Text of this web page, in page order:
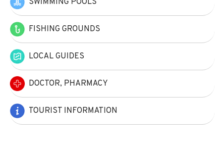
SWIMMING POOLS
FISHING GROUNDS
LOCAL GUIDES
DOCTOR, PHARMACY
TOURIST INFORMATION